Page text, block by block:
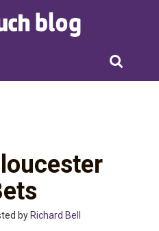
by Richard Bell